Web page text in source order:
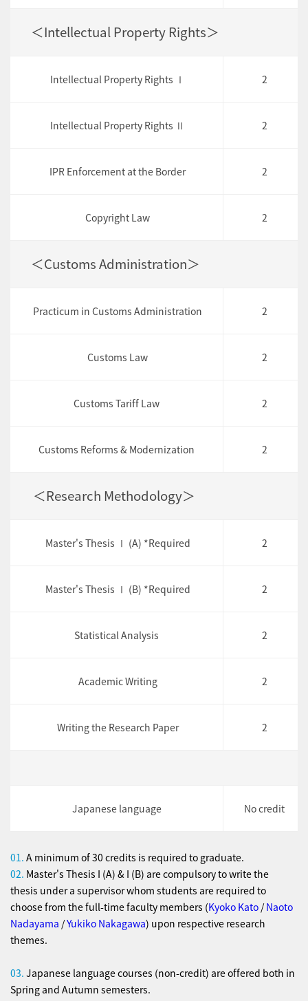
＜Intellectual Property Rights＞
Intellectual Property Rights Ⅰ 2
Intellectual Property Rights Ⅱ 2
IPR Enforcement at the Border 2
Copyright Law 2
＜Customs Administration＞
Practicum in Customs Administration 2
Customs Law 2
Customs Tariff Law 2
Customs Reforms & Modernization 2
＜Research Methodology＞
Master's Thesis Ⅰ (A) *Required 2
Master's Thesis Ⅰ (B) *Required 2
Statistical Analysis 2
Academic Writing 2
Writing the Research Paper 2
Japanese language No credit
01. A minimum of 30 credits is required to graduate.
02. Master's Thesis I (A) & I (B) are compulsory to write the
thesis under a supervisor whom students are required to
choose from the full-time faculty members (Kyoko Kato /Naoto
Nadayama /Yukiko Nakagawa) upon respective research
themes.
03. Japanese language courses (non-credit) are offered both in
Spring and Autumn semesters.